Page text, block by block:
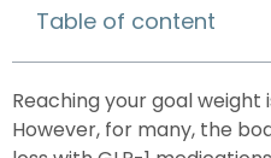
Table of content
Reaching your goal weight
However, for many, the